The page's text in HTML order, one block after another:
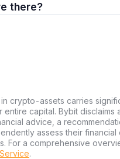
there?
in crypto-assets carries
capital. Bybit
advice, a
assess their
For a comprehensive
.